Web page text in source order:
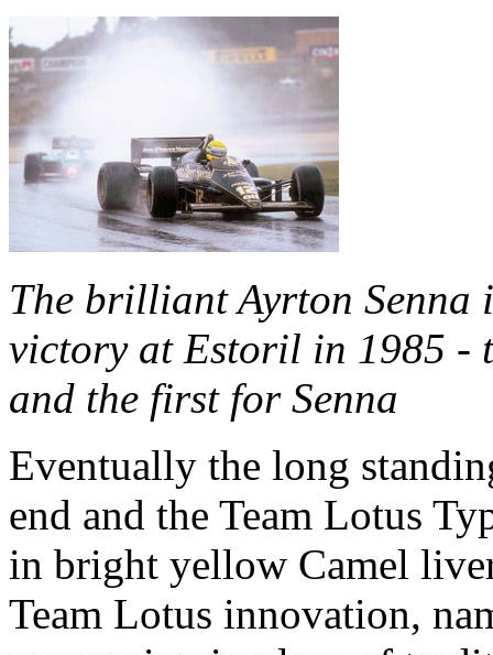
The brilliant Ayrton Senna
victory at Estoril in 1985 -
and the first for Senna
Eventually the long
end and the Team Lotus
in bright yellow Camel
Team Lotus innovation,